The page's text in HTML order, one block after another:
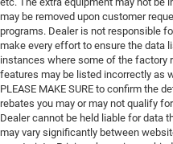
may be removed upon customer
programs. Dealer is not responsible
make every effort to ensure the data
instances where some of the factory
features may be listed incorrectly as
PLEASE MAKE SURE to confirm the
rebates you may or may not qualify
Dealer cannot be held liable for data
may vary significantly between